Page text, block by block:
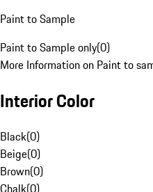
Paint to Sample
Paint to Sample only(0)
More Information on Paint to
Interior Color
Black(0)
Beige(0)
Brown(0)
Chalk(0)